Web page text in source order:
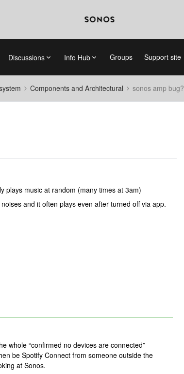
Discussions Info Hub Groups Support site
Components and Architectural sonos amp bug?
plays music at random (many times at 3am)
and it often plays even after turned off via app.
whole “confirmed no devices are connected”
be Spotify Connect from someone outside the
at Sonos.